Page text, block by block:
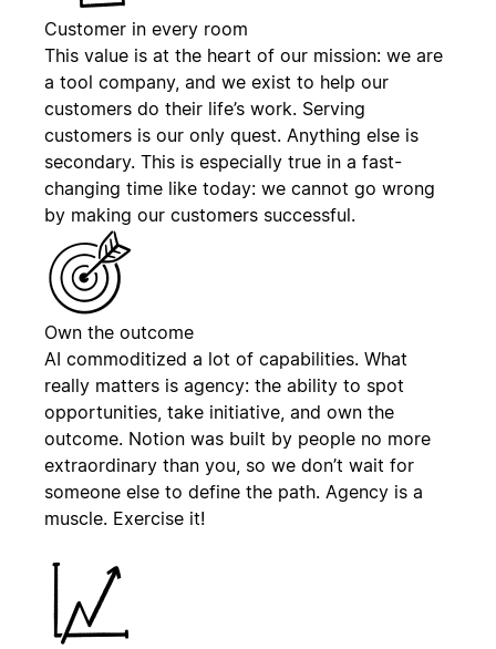
Customer in every room
This value is at the heart of our mission: we are
a tool company, and we exist to help our
customers do their life’s work. Serving
customers is our only quest. Anything else is
secondary. This is especially true in a fast-
changing time like today: we cannot go wrong
by making our customers successful.
Own the outcome
AI commoditized a lot of capabilities. What
really matters is agency: the ability to spot
opportunities, take initiative, and own the
outcome. Notion was built by people no more
extraordinary than you, so we don’t wait for
someone else to define the path. Agency is a
muscle. Exercise it!